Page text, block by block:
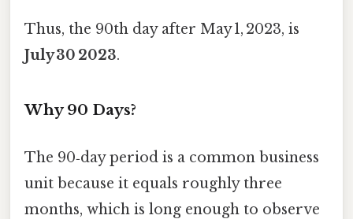
Thus, the 90th day after May 1, 2023, is
July 30 2023.
Why 90 Days?
The 90‑day period is a common business
unit because it equals roughly three
months, which is long enough to observe